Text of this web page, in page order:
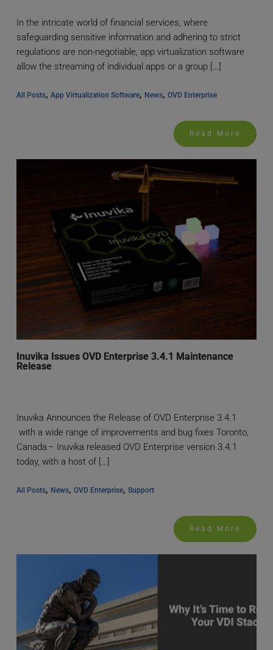
In the intricate world of financial services, where
safeguarding sensitive information and adhering to strict
regulations are non-negotiable, app virtualization software
allow the streaming of individual apps or a group […]
All Posts, App Virtualization Software, News, OVD Enterprise
Read More
Inuvika Issues OVD Enterprise 3.4.1 Maintenance
Release
Inuvika Announces the Release of OVD Enterprise 3.4.1
with a wide range of improvements and bug fixes Toronto,
Canada – Inuvika released OVD Enterprise version 3.4.1
today, with a host of […]
All Posts, News, OVD Enterprise, Support
Read More